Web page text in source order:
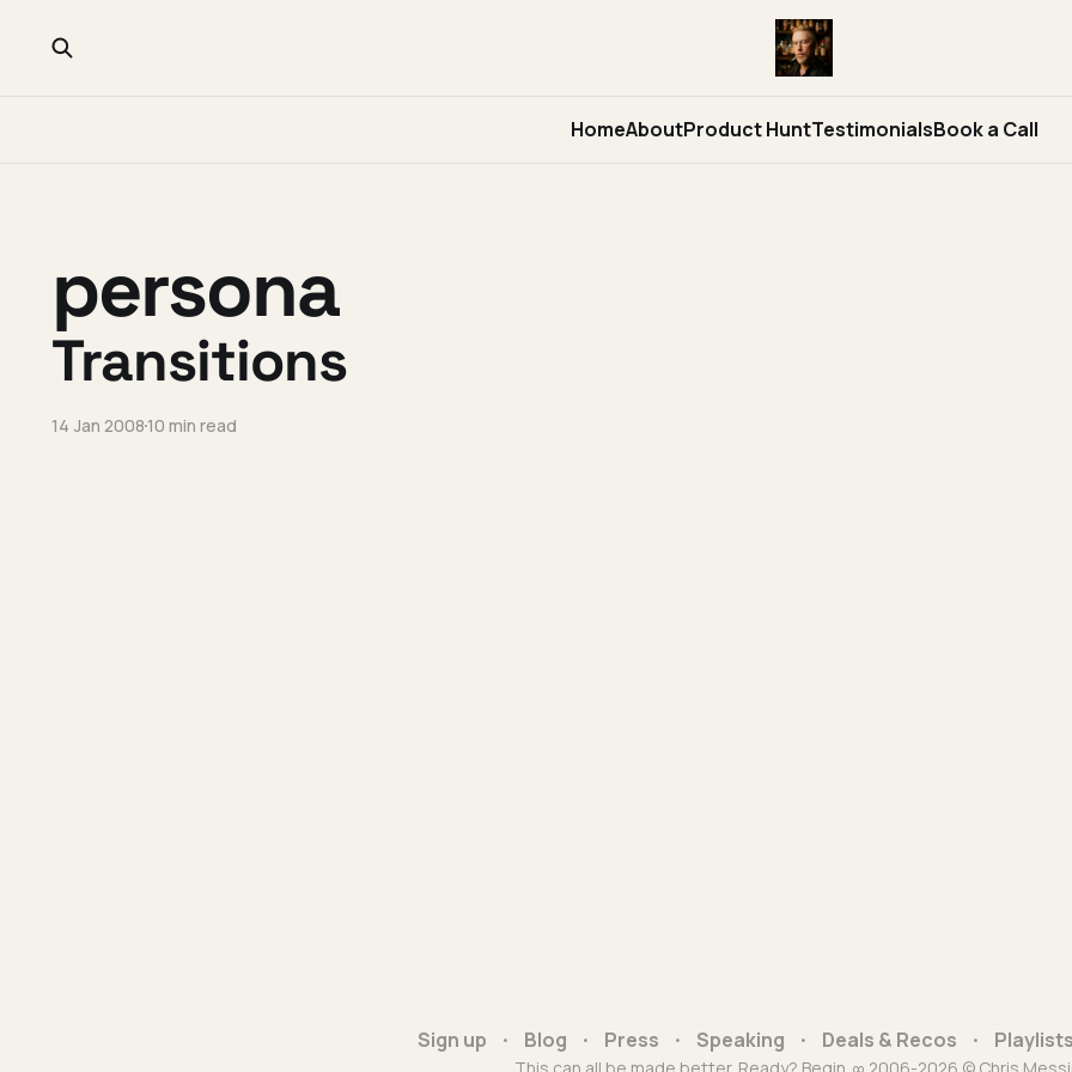
HomeAboutProduct HuntTestimonialsBook a Call
persona
Transitions
14 Jan 200810 min read
Sign up Blog Press Speaking Deals & Recos Playlists